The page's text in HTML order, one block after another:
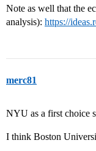
Note as well that the
analysis): https://
merc81
NYU as a first choice
I think Boston